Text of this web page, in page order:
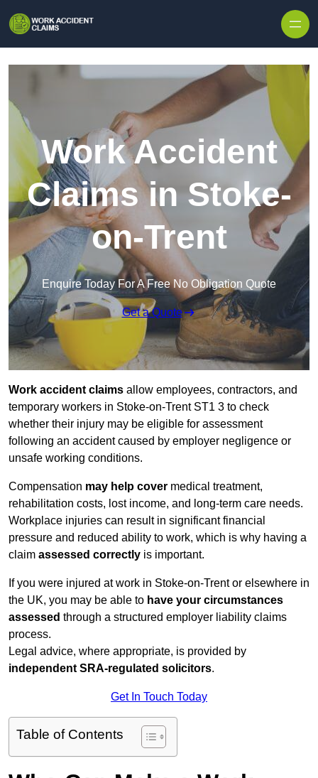
Work Accident
Claims in Stoke-
on-Trent
Enquire Today For A Free No Obligation Quote
Get a Quote
Work accident claims allow employees, contractors, and
temporary workers in Stoke-on-Trent ST1 3 to check
whether their injury may be eligible for assessment
following an accident caused by employer negligence or
unsafe working conditions.
Compensation may help cover medical treatment,
rehabilitation costs, lost income, and long-term care needs.
Workplace injuries can result in significant financial
pressure and reduced ability to work, which is why having a
claim assessed correctly is important.
If you were injured at work in Stoke-on-Trent or elsewhere in
the UK, you may be able to have your circumstances
assessed through a structured employer liability claims
process.
Legal advice, where appropriate, is provided by
independent SRA-regulated solicitors.
Get In Touch Today
Table of Contents